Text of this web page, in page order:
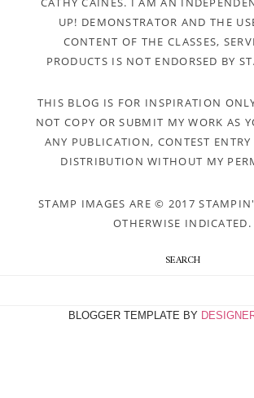
UP! DEMONSTRATOR AND THE
CONTENT OF THE CLASSES,
PRODUCTS IS NOT ENDORSED BY
THIS BLOG IS FOR INSPIRATION
NOT COPY OR SUBMIT MY WORK AS
ANY PUBLICATION, CONTEST
DISTRIBUTION WITHOUT MY
STAMP IMAGES ARE © 2017
OTHERWISE INDICATED.
SEARCH
BLOGGER TEMPLATE BY